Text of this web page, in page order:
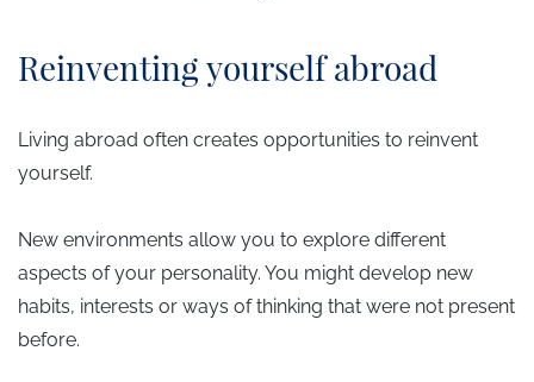
​Reinventing yourself abroad
Living abroad often creates opportunities to reinvent
yourself.
New environments allow you to explore different
aspects of your personality. You might develop new
habits, interests or ways of thinking that were not present
before.